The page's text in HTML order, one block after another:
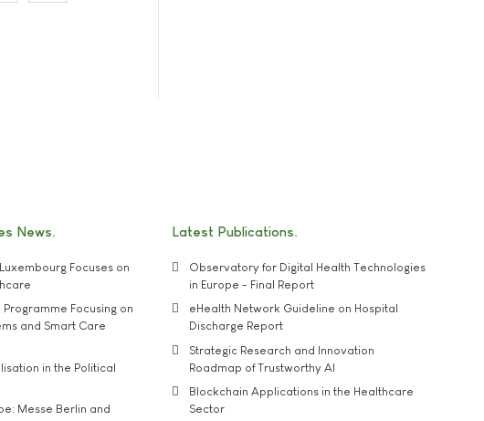
News
Focuses on
Programme Focusing on
and Smart Care
in the Political
Messe Berlin and
Latest Publications
Observatory for Digital Health Technologies
in Europe - Final Report
eHealth Network Guideline on Hospital
Discharge Report
Strategic Research and Innovation
Roadmap of Trustworthy AI
Blockchain Applications in the Healthcare
Sector